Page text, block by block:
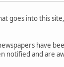
goes into this
have
notified and are